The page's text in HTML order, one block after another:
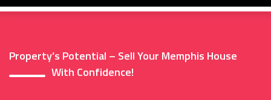
Property’s Potential – Sell Your Memphis House
With Confidence!